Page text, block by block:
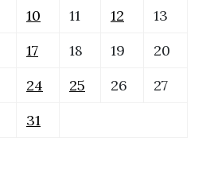
10 11 12
13
17 18 19
20
24 25 26
27
31